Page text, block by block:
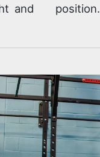
and
position.